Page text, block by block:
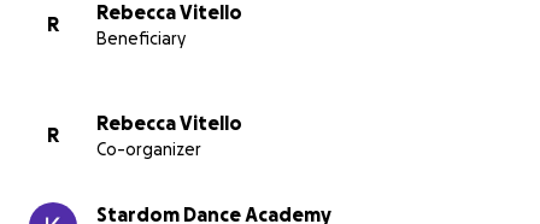
R
Rebecca Vitello
Beneficiary
R
Rebecca Vitello
Co-organizer
Stardom Dance Academy